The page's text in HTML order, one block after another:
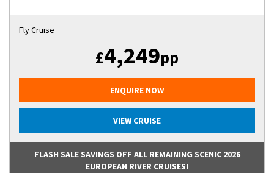
Fly Cruise
£4,249pp
ENQUIRE NOW
VIEW CRUISE
FLASH SALE SAVINGS OFF ALL REMAINING SCENIC 2026
EUROPEAN RIVER CRUISES!